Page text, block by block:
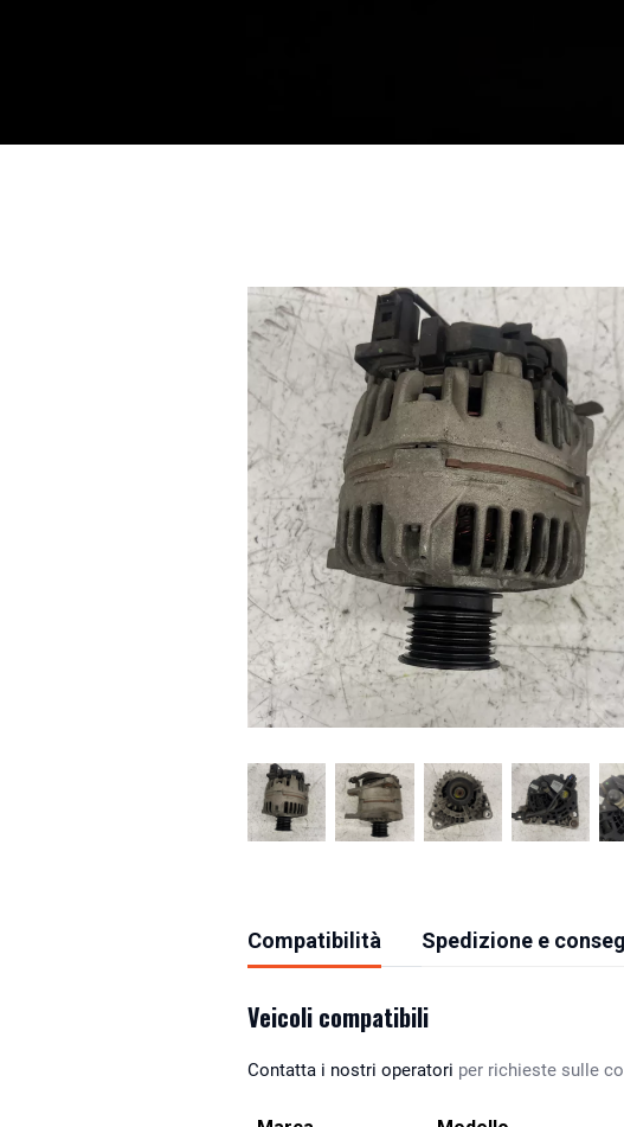
Compatibilità Spedizione e
Veicoli compatibili
Contatta i nostri operatori per richieste sulle